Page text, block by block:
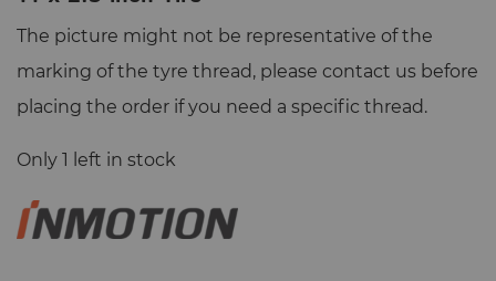
The picture might not be representative of the
marking of the tyre thread, please contact us before
placing the order if you need a specific thread.
Only 1 left in stock